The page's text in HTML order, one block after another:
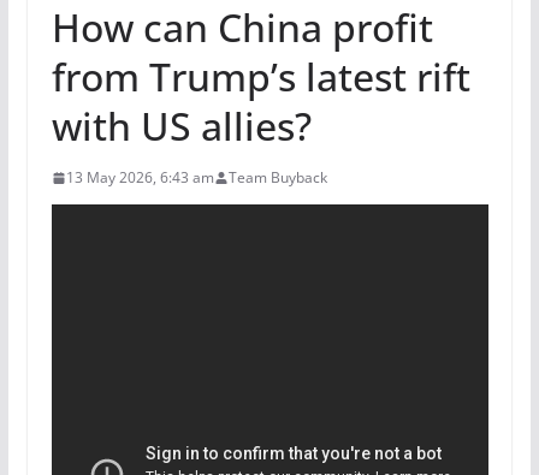
How can China profit
from Trump’s latest rift
with US allies?
13 May 2026, 6:43 am Team Buyback